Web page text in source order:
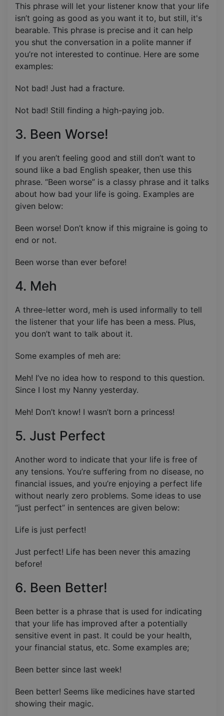
This phrase will let your listener know that your life
isn’t going as good as you want it to, but still, it's
bearable. This phrase is precise and it can help
you shut the conversation in a polite manner if
you’re not interested to continue. Here are some
examples:
Not bad! Just had a fracture.
Not bad! Still finding a high-paying job.
3. Been Worse!
If you aren’t feeling good and still don’t want to
sound like a bad English speaker, then use this
phrase. “Been worse” is a classy phrase and it talks
about how bad your life is going. Examples are
given below:
Been worse! Don’t know if this migraine is going to
end or not.
Been worse than ever before!
4. Meh
A three-letter word, meh is used informally to tell
the listener that your life has been a mess. Plus,
you don’t want to talk about it.
Some examples of meh are:
Meh! I’ve no idea how to respond to this question.
Since I lost my Nanny yesterday.
Meh! Don’t know! I wasn’t born a princess!
5. Just Perfect
Another word to indicate that your life is free of
any tensions. You’re suffering from no disease, no
financial issues, and you’re enjoying a perfect life
without nearly zero problems. Some ideas to use
“just perfect” in sentences are given below:
Life is just perfect!
Just perfect! Life has been never this amazing
before!
6. Been Better!
Been better is a phrase that is used for indicating
that your life has improved after a potentially
sensitive event in past. It could be your health,
your financial status, etc. Some examples are;
Been better since last week!
Been better! Seems like medicines have started
showing their magic.